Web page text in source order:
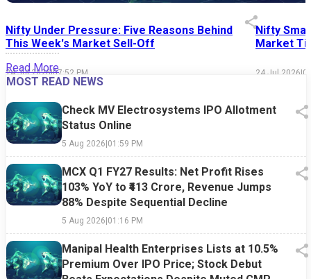
Nifty Under Pressure: Five Reasons Behind
This Week's Market Sell-Off
24 Jul 2026|07:52 PM
Nifty
Market
24 Jul 2026|
Read More
MOST READ NEWS
Check MV Electrosystems IPO Allotment
Status Online
5 Aug 2026|01:59 PM
MCX Q1 FY27 Results: Net Profit Rises
103% YoY to ₹413 Crore, Revenue Jumps
88% Despite Sequential Decline
5 Aug 2026|01:16 PM
Manipal Health Enterprises Lists at 10.5%
Premium Over IPO Price; Stock Debut